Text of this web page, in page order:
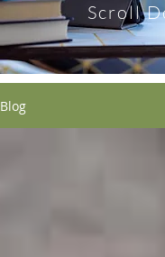
Scroll
Blog